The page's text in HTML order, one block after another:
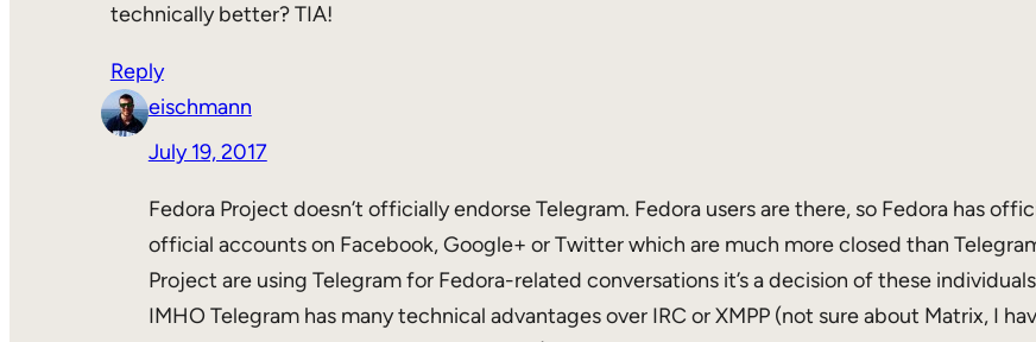
technically better? TIA!
Reply
eischmann
July 19, 2017
Fedora Project doesn’t officially endorse Telegram. Fedora users are there, so Fedora has
official accounts on Facebook, Google+ or Twitter which are much more closed than
Project are using Telegram for Fedora-related conversations it’s a decision of these
IMHO Telegram has many technical advantages over IRC or XMPP (not sure about Matrix, I